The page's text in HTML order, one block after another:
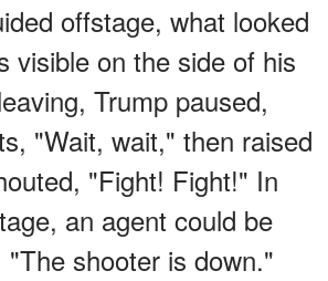
offstage, what looked
visible on the side of his
Trump paused,
"Wait, wait," then raised
"Fight! Fight!" In
an agent could be
"The shooter is down."